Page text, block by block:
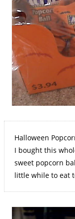
Halloween
I bought this
sweet popcorn
little while to eat